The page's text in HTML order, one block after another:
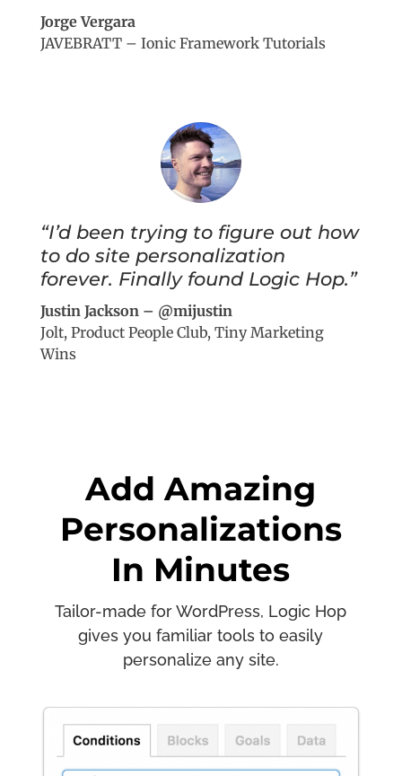
Jorge Vergara
JAVEBRATT – Ionic Framework Tutorials
“I’d been trying to figure out how
to do site personalization
forever. Finally found Logic Hop.”
Justin Jackson – @mijustin
Jolt, Product People Club, Tiny Marketing
Wins
Add Amazing
Personalizations
In Minutes
Tailor-made for WordPress, Logic Hop
gives you familiar tools to easily
personalize any site.